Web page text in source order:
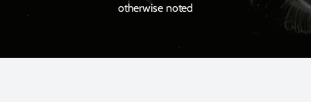
otherwise noted